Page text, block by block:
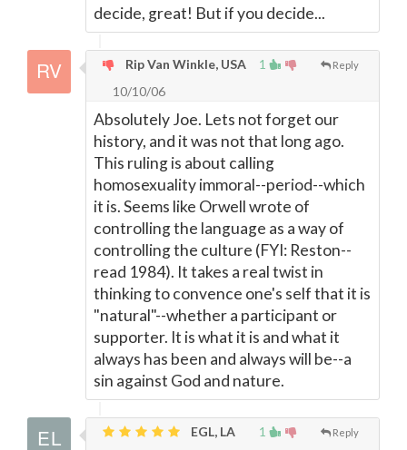
decide, great! But if you decide...
1 Reply
Rip Van Winkle, USA
10/10/06
Absolutely Joe. Lets not forget our
history, and it was not that long ago.
This ruling is about calling
homosexuality immoral--period--which
it is. Seems like Orwell wrote of
controlling the language as a way of
controlling the culture (FYI: Reston--
read 1984). It takes a real twist in
thinking to convence one's self that it is
"natural"--whether a participant or
supporter. It is what it is and what it
always has been and always will be--a
sin against God and nature.
1 Reply
EGL, LA